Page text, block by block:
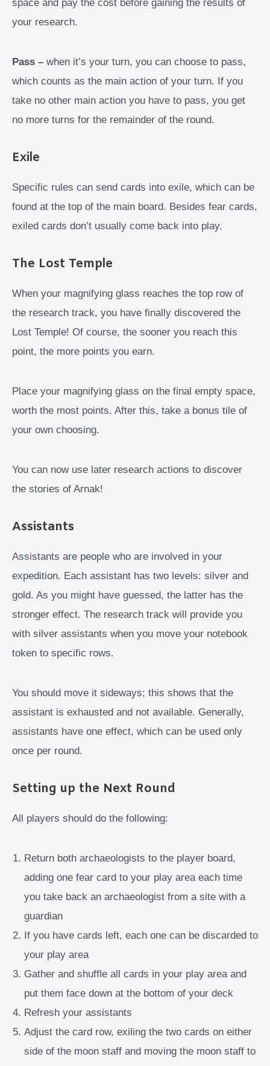
space and pay the cost before gaining the results of
your research.
Pass – when it’s your turn, you can choose to pass,
which counts as the main action of your turn. If you
take no other main action you have to pass, you get
no more turns for the remainder of the round.
Exile
Specific rules can send cards into exile, which can be
found at the top of the main board. Besides fear cards,
exiled cards don’t usually come back into play.
The Lost Temple
When your magnifying glass reaches the top row of
the research track, you have finally discovered the
Lost Temple! Of course, the sooner you reach this
point, the more points you earn.
Place your magnifying glass on the final empty space,
worth the most points. After this, take a bonus tile of
your own choosing.
You can now use later research actions to discover
the stories of Arnak!
Assistants
Assistants are people who are involved in your
expedition. Each assistant has two levels: silver and
gold. As you might have guessed, the latter has the
stronger effect. The research track will provide you
with silver assistants when you move your notebook
token to specific rows.
You should move it sideways; this shows that the
assistant is exhausted and not available. Generally,
assistants have one effect, which can be used only
once per round.
Setting up the Next Round
All players should do the following:
Return both archaeologists to the player board,
adding one fear card to your play area each time
you take back an archaeologist from a site with a
guardian
If you have cards left, each one can be discarded to
your play area
Gather and shuffle all cards in your play area and
put them face down at the bottom of your deck
Refresh your assistants
Adjust the card row, exiling the two cards on either
side of the moon staff and moving the moon staff to